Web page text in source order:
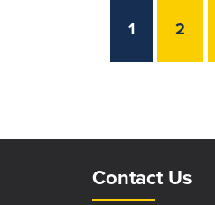
1 2
Site Footer
Site Footer
Contact Us